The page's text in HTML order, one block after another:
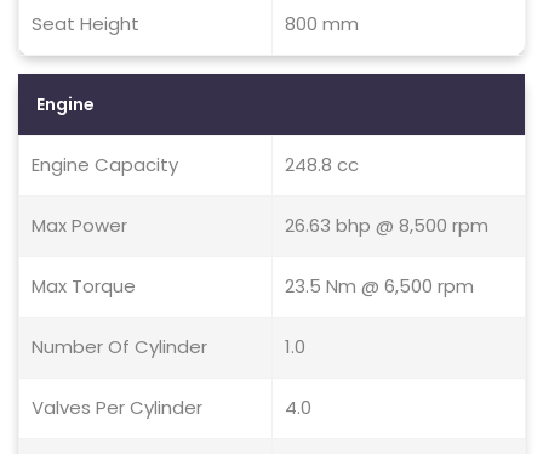
Seat Height 800 mm
Engine
Engine Capacity 248.8 cc
Max Power 26.63 bhp @ 8,500 rpm
Max Torque 23.5 Nm @ 6,500 rpm
Number Of Cylinder 1.0
Valves Per Cylinder 4.0